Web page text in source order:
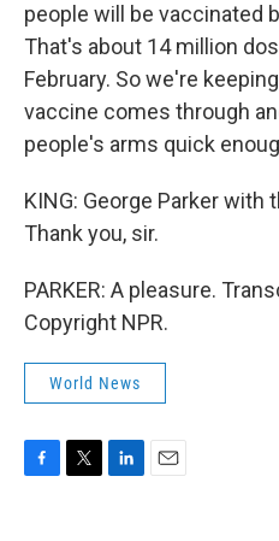
people will be vaccinated
That's about 14 million
February. So we're
vaccine comes through
people's arms quick
KING: George Parker with
Thank you, sir.
PARKER: A pleasure.
Copyright NPR.
World News